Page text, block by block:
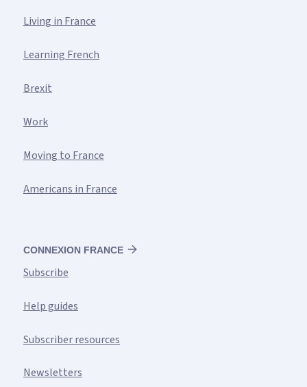
CONNEXION FRANCE
Subscribe
Help guides
Subscriber resources
Newsletters
Living in France
Learning French
Brexit
Work
Moving to France
Americans in France